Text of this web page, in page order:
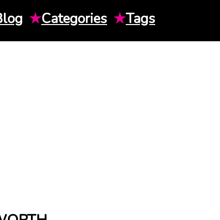
★Categories ★Tags